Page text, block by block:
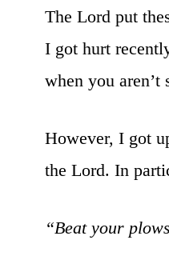
The Lord put
I got hurt
when you aren’t
However, I got
the Lord. In
“Beat your